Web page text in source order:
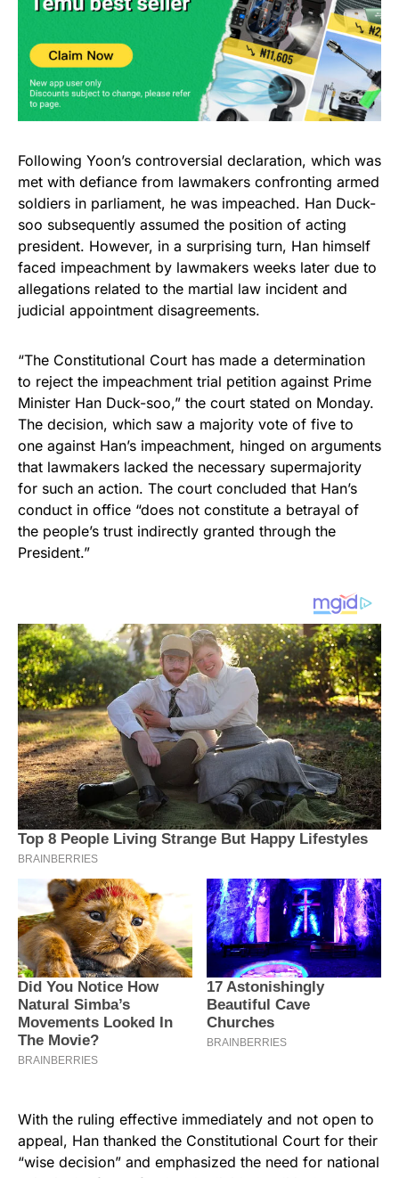
Following Yoon’s controversial declaration, which was
met with defiance from lawmakers confronting armed
soldiers in parliament, he was impeached. Han Duck-
soo subsequently assumed the position of acting
president. However, in a surprising turn, Han himself
faced impeachment by lawmakers weeks later due to
allegations related to the martial law incident and
judicial appointment disagreements.
“The Constitutional Court has made a determination
to reject the impeachment trial petition against Prime
Minister Han Duck-soo,” the court stated on Monday.
The decision, which saw a majority vote of five to
one against Han’s impeachment, hinged on arguments
that lawmakers lacked the necessary supermajority
for such an action. The court concluded that Han’s
conduct in office “does not constitute a betrayal of
the people’s trust indirectly granted through the
President.”
With the ruling effective immediately and not open to
appeal, Han thanked the Constitutional Court for their
“wise decision” and emphasized the need for national